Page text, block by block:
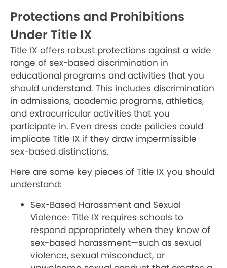
Protections and Prohibitions
Under Title IX
Title IX offers robust protections against a wide
range of sex-based discrimination in
educational programs and activities that you
should understand. This includes discrimination
in admissions, academic programs, athletics,
and extracurricular activities that you
participate in. Even dress code policies could
implicate Title IX if they draw impermissible
sex-based distinctions.
Here are some key pieces of Title IX you should
understand:
Sex-Based Harassment and Sexual
Violence: Title IX requires schools to
respond appropriately when they know of
sex-based harassment—such as sexual
violence, sexual misconduct, or